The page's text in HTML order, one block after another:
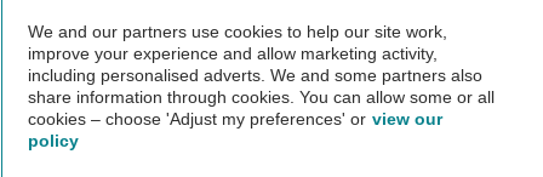
Not all cars are mechanically checked by the AA.
Vehicle Inspection
We and our partners use cookies to help our site work,
improve your experience and allow marketing activity,
including personalised adverts. We and some partners also
share information through cookies. You can allow some or all
cookies – choose 'Adjust my preferences' or view our
policy